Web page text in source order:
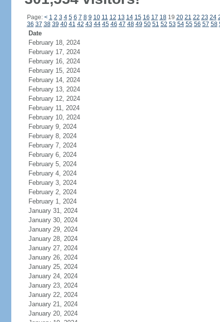
Page: < 1 2 3 4 5 6 7 8 9 10 11 12 13 14 15 16 17 1819 20 21 22 23 24
36 37 38 39 40 41 42 43 44 45 46 47 48 49 50 51 52 53 54 55 56 57 58
Date
February 18, 2024
February 17, 2024
February 16, 2024
February 15, 2024
February 14, 2024
February 13, 2024
February 12, 2024
February 11, 2024
February 10, 2024
February 9, 2024
February 8, 2024
February 7, 2024
February 6, 2024
February 5, 2024
February 4, 2024
February 3, 2024
February 2, 2024
February 1, 2024
January 31, 2024
January 30, 2024
January 29, 2024
January 28, 2024
January 27, 2024
January 26, 2024
January 25, 2024
January 24, 2024
January 23, 2024
January 22, 2024
January 21, 2024
January 20, 2024